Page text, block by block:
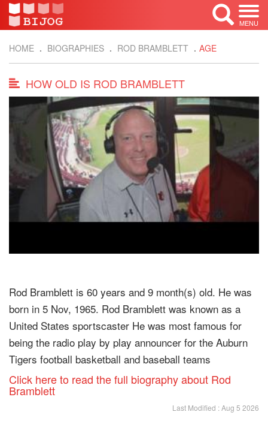
MENU
HOME BIOGRAPHIES ROD BRAMBLETT AGE
HOW OLD IS ROD BRAMBLETT
Rod Bramblett is 60 years and 9 month(s) old. He was
born in 5 Nov, 1965. Rod Bramblett was known as a
United States sportscaster He was most famous for
being the radio play by play announcer for the Auburn
Tigers football basketball and baseball teams
Click here to read the full biography about Rod
Bramblett
Last Modified : Aug 5 2026